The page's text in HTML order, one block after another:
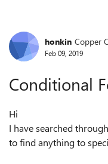
Forumhonkin Copper
Feb 09, 2019
Conditional
Hi
I have searched
to find anything to